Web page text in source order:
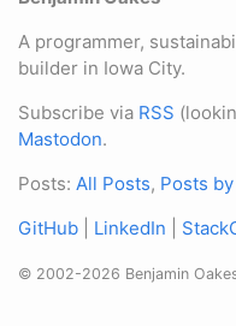
A programmer,
builder in Iowa City.
Subscribe via RSS
Mastodon.
Posts: All Posts, Posts
GitHub
LinkedIn
© 2002-2026 Benjamin